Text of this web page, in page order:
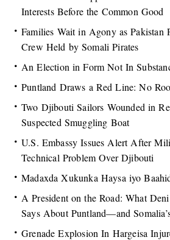
Interests Before the Common Good
Families Wait in Agony as Pakistan
Crew Held by Somali Pirates
An Election in Form Not In
Puntland Draws a Red Line: No
Two Djibouti Sailors Wounded in
Suspected Smuggling Boat
U.S. Embassy Issues Alert After
Technical Problem Over Djibouti
Madaxda Xukunka Haysa iyo
A President on the Road: What
Says About Puntland—and
Grenade Explosion In Hargeisa